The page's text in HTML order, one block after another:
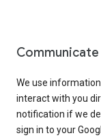
We use
interact with you
notification if we
sign in to your